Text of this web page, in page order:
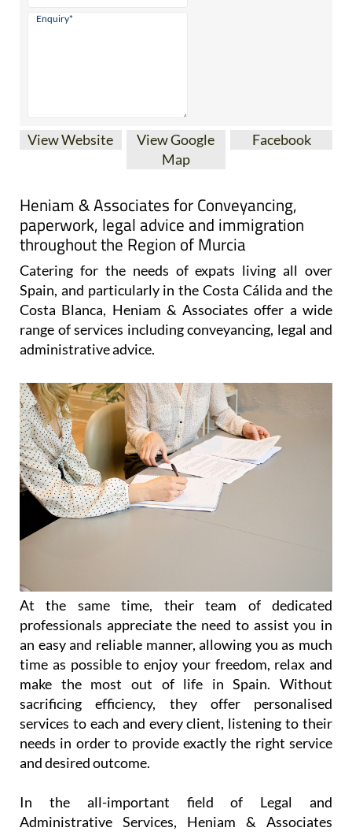
View Google
Heniam & Associates for Conveyancing,
paperwork, legal advice and immigration
throughout the Region of Murcia
Catering for the needs of expats living all over
Spain, and particularly in the Costa Cálida and the
Costa Blanca, Heniam & Associates offer a wide
range of services including conveyancing, legal and
At the same time, their team of dedicated
professionals appreciate the need to assist you in
an easy and reliable manner, allowing you as much
time as possible to enjoy your freedom, relax and
make the most out of life in Spain. Without
sacrificing efficiency, they offer personalised
services to each and every client, listening to their
needs in order to provide exactly the right service
In the all-important field of Legal and